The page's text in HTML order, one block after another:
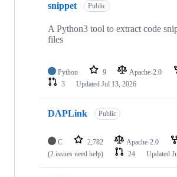
snippet Public
A Python3 tool to extract code
files
Python 9 Apache-2.0
3
Updated Jul 13, 2026
DAPLink Public
C 2,782 Apache-2.0
(2 issues need help)
24 Updated